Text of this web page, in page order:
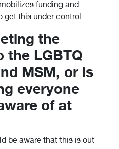
funding and
get this under control.
the
the LGBTQ
MSM, or is
everyone
of at
be aware that this is out